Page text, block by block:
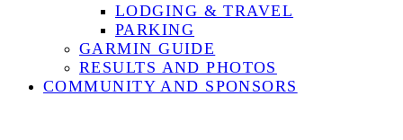
LODGING & TRAVEL
PARKING
GARMIN GUIDE
RESULTS AND PHOTOS
COMMUNITY AND SPONSORS